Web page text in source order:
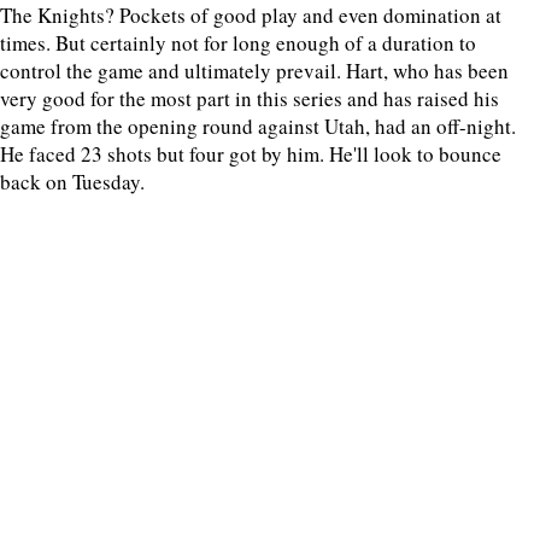
The Knights? Pockets of good play and even domination at
times. But certainly not for long enough of a duration to
control the game and ultimately prevail. Hart, who has been
very good for the most part in this series and has raised his
game from the opening round against Utah, had an off-night.
He faced 23 shots but four got by him. He'll look to bounce
back on Tuesday.